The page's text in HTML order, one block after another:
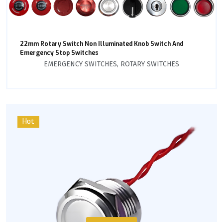
22mm Rotary Switch Non Illuminated Knob Switch And
Emergency Stop Switches
EMERGENCY SWITCHES, ROTARY SWITCHES
Hot